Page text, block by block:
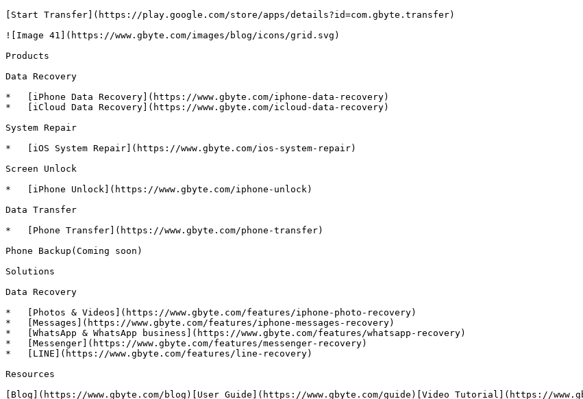
[Start Transfer](https://play.google.com/store/apps/details?id=com.gbyte.transfer)
![Image 41](https://www.gbyte.com/images/blog/icons/grid.svg)
Products
Data Recovery
*   [iPhone Data Recovery](https://www.gbyte.com/iphone-data-recovery)
*   [iCloud Data Recovery](https://www.gbyte.com/icloud-data-recovery)
System Repair
*   [iOS System Repair](https://www.gbyte.com/ios-system-repair)
Screen Unlock
*   [iPhone Unlock](https://www.gbyte.com/iphone-unlock)
Data Transfer
*   [Phone Transfer](https://www.gbyte.com/phone-transfer)
Phone Backup(Coming soon)
Solutions
Data Recovery
*   [Photos & Videos](https://www.gbyte.com/features/iphone-photo-recovery)
*   [Messages](https://www.gbyte.com/features/iphone-messages-recovery)
*   [WhatsApp & WhatsApp business](https://www.gbyte.com/features/whatsapp-recovery)
*   [Messenger](https://www.gbyte.com/features/messenger-recovery)
*   [LINE](https://www.gbyte.com/features/line-recovery)
Resources
[Blog](https://www.gbyte.com/blog)[User Guide](https://www.gbyte.com/guide)[Video Tutorial](https://